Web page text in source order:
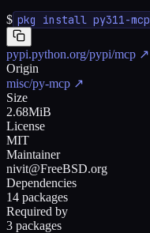
$ pkg install py311-mcp
pypi.python.org/pypi/mcp ↗
Origin
misc/py-mcp ↗
Size
2.68MiB
License
MIT
Maintainer
nivit@FreeBSD.org
Dependencies
14 packages
Required by
3 packages